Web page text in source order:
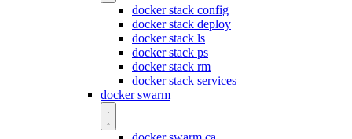
docker stack config
docker stack deploy
docker stack ls
docker stack ps
docker stack rm
docker stack services
docker swarm